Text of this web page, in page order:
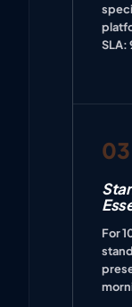
SLA:
03
For